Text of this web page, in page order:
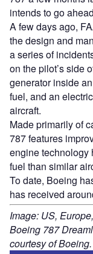
intends to go
A few days ago,
the design and
a series of
on the pilot’s side
generator inside
fuel, and an
aircraft.
Made primarily of
787 features
engine technology
fuel than similar
To date, Boeing
has received
Image: US,
Boeing 787
courtesy of Boeing.